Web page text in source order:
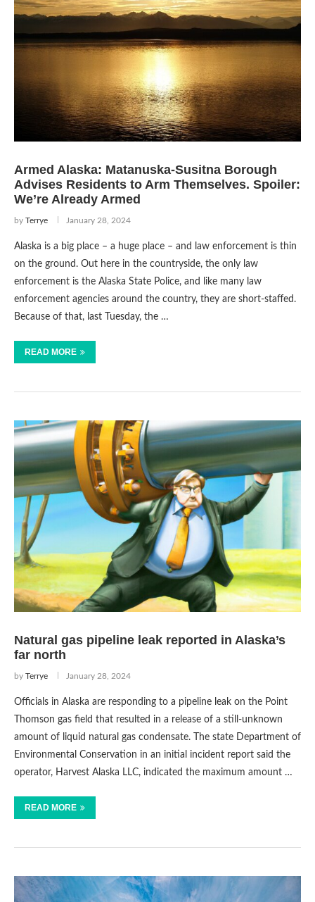
Armed Alaska: Matanuska-Susitna Borough
Advises Residents to Arm Themselves. Spoiler:
We’re Already Armed
by Terrye January 28, 2024
Alaska is a big place – a huge place – and law enforcement is thin
on the ground. Out here in the countryside, the only law
enforcement is the Alaska State Police, and like many law
enforcement agencies around the country, they are short-staffed.
Because of that, last Tuesday, the …
READ MORE
Natural gas pipeline leak reported in Alaska’s
far north
by Terrye January 28, 2024
Officials in Alaska are responding to a pipeline leak on the Point
Thomson gas field that resulted in a release of a still-unknown
amount of liquid natural gas condensate. The state Department of
Environmental Conservation in an initial incident report said the
operator, Harvest Alaska LLC, indicated the maximum amount …
READ MORE